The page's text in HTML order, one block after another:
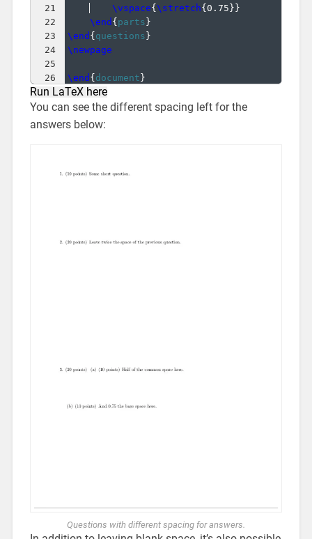
21
22
23
24
25
26
\vspace{\stretch{0.75}}
\end {parts}
\end {questions}
\newpage
\end {document}
Run LaTeX here
You can see the different spacing left for the
answers below:
Questions with different spacing for answers.